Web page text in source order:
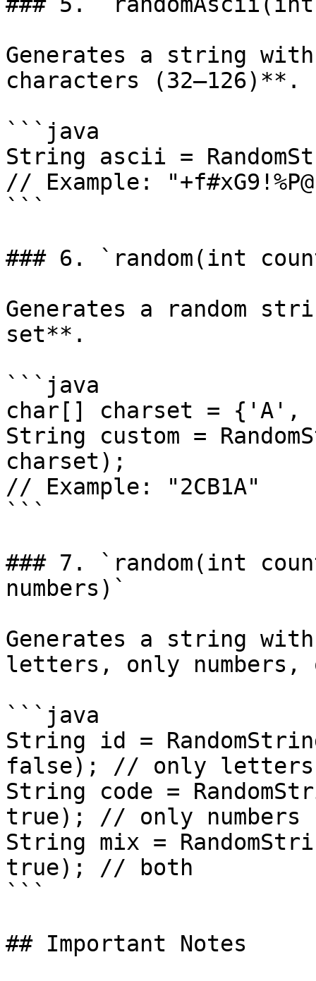
Generates a string
characters (32–126)**.
```java
String ascii =
// Example:
```
### 6. `random(int
Generates a random
set**.
```java
char[] charset =
String custom =
charset);
// Example: "2CB1A"
```
### 7. `random(int
numbers)`
Generates a string
letters, only numbers,
```java
String id =
false); // only letters
String code =
true); // only numbers
String mix =
true); // both
```
## Important Notes